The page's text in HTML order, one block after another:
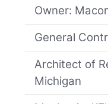
Owner:
General
Architect of
Michigan